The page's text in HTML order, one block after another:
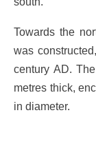
Towards the
was
century AD.
metres thick,
in diameter.